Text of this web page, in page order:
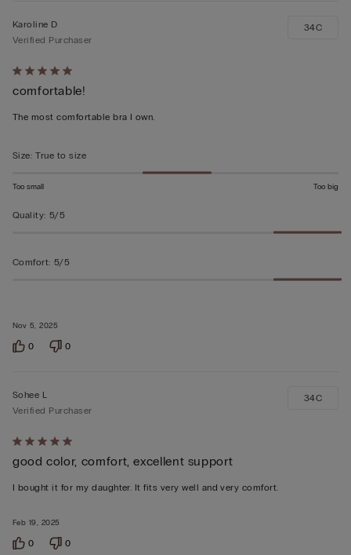
Rated
5
out
5
Nov 5, 2025
Karoline D
Verified Purchaser
comfortable!
The most comfortable bra I own.
34C
Size: True to size
Too small Too big
Quality: 5/5
Comfort: 5/5
0 0
Rated
5
out
5
Feb 19, 2025
Sohee L
Verified Purchaser
good color, comfort, excellent support
I bought it for my daughter. It fits very well and very comfort.
34C
0 0